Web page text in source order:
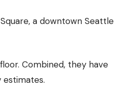
, a downtown Seattle
Combined, they have